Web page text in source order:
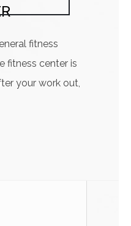
fitness
fitness center is
your work out,